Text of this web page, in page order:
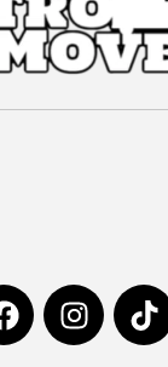
F
a
c
I
n
s
T
i
k